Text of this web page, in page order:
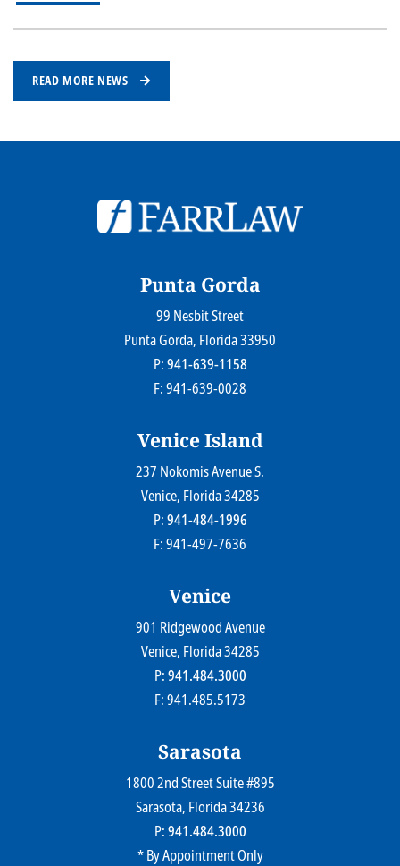
READ MORE NEWS
Punta Gorda
Farr Law Firm P.A.
99 Nesbit Street
Punta Gorda, Florida33950
P:941-639-1158
F: 941-639-0028
Venice Island
Farr Law Firm P.A.
237 Nokomis Avenue S.
Venice, Florida34285
P:941-484-1996
F: 941-497-7636
Venice
Farr Law Firm P.A.
901 Ridgewood Avenue
Venice, Florida34285
P:941.484.3000
F: 941.485.5173
Sarasota
Farr Law Firm P.A.
1800 2nd Street Suite #895
Sarasota, Florida34236
P:941.484.3000
* By Appointment Only